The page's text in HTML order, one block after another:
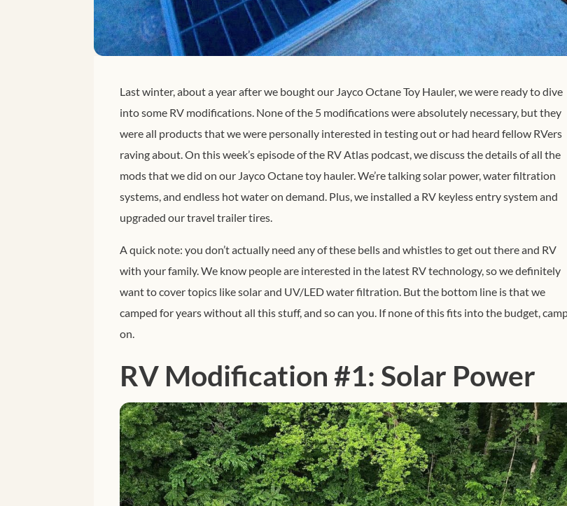
Last winter, about a year after we bought our Jayco Octane Toy Hauler, we were ready to dive
into some RV modifications. None of the 5 modifications were absolutely necessary, but they
were all products that we were personally interested in testing out or had heard fellow RVers
raving about.On this week’s episode of the RV Atlas podcast, we discuss the details of all the
mods that we did on our Jayco Octane toy hauler.We’re talking solar power, water filtration
systems, and endless hot water on demand. Plus, we installed a RV keyless entry system and
upgraded our travel trailer tires.
A quick note: you don’t actually need any of these bells and whistles to get out there and RV
with your family. We know people are interested in the latest RV technology, so we definitely
want to cover topics like solar and UV/LED water filtration. But the bottom line is that we
camped for years without all this stuff, and so can you. If none of this fits into the budget,
on.
RV Modification #1: Solar Power